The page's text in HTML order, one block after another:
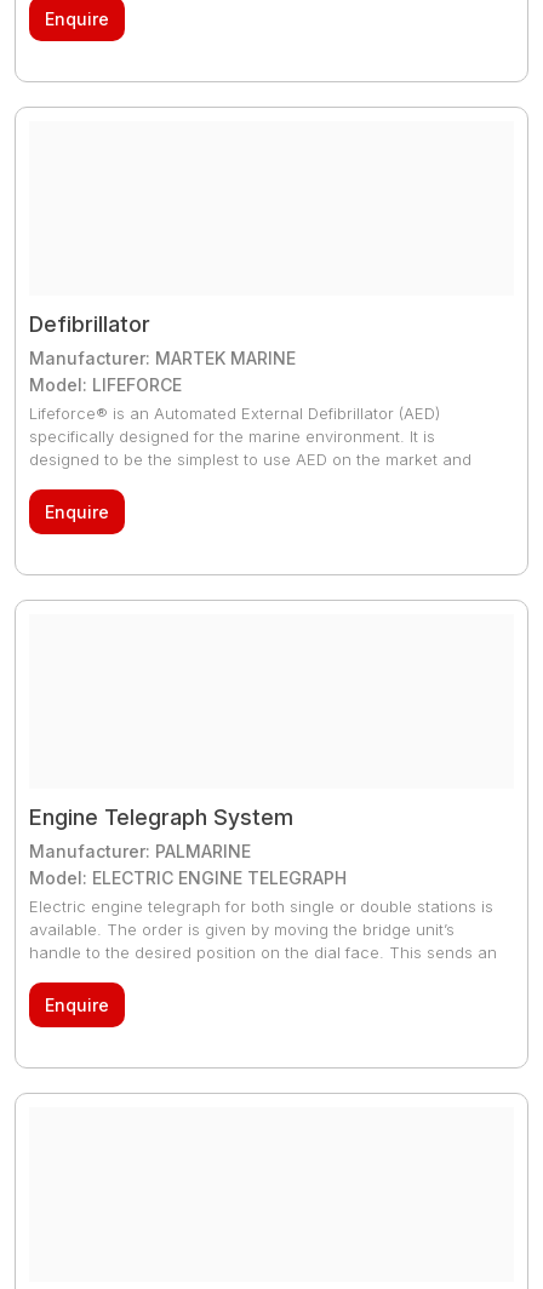
increase output current. An unlimited number of units can be
connected in parallel.
Enquire
Defibrillator
Manufacturer: MARTEK MARINE
Model: LIFEFORCE
Lifeforce® is an Automated External Defibrillator (AED)
specifically designed for the marine environment. It is
designed to be the simplest to use AED on the market and
without any training can deliver a life-saving shock quicker
than any other unit in the market.
Enquire
Engine Telegraph System
Manufacturer: PALMARINE
Model: ELECTRIC ENGINE TELEGRAPH
Electric engine telegraph for both single or double stations is
available. The order is given by moving the bridge unit’s
handle to the desired position on the dial face. This sends an
pointer acquires a position according to the signal given from
the bridge. An audible alarm sounds at both ends.
Enquire